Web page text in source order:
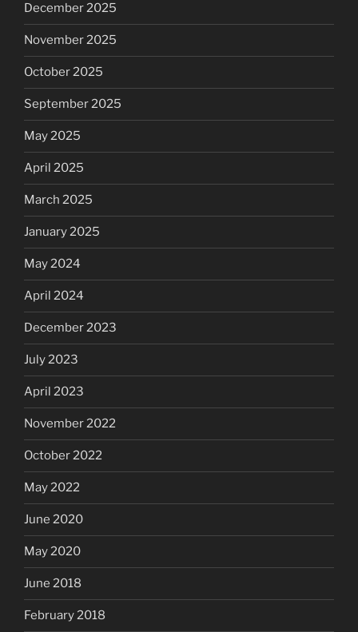
December 2025
November 2025
October 2025
September 2025
May 2025
April 2025
March 2025
January 2025
May 2024
April 2024
December 2023
July 2023
April 2023
November 2022
October 2022
May 2022
June 2020
May 2020
June 2018
February 2018